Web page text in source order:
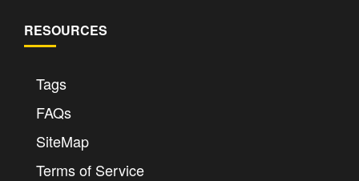
RESOURCES
Tags
FAQs
SiteMap
Terms of Service